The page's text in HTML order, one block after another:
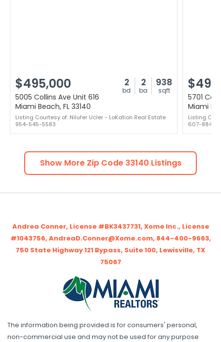
$495,000 2
bd
2
ba
938
sqft
5005 Collins Ave Unit 616
Miami Beach, FL 33140
Listing Courtesy of: Nilufer Ucler - LoKation Real Estate
954-545-5583
5701
Miami
Listing
607-8841
Show More Zip Code 33140 Listings
Andrea Conner, License #BK3437731, Xome Inc., License
#1043756, AndreaD.Conner@Xome.com, 844-400-9663,
750 State Highway 121 Bypass, Suite 100, Lewisville, TX
75067
The information being provided is for consumers' personal,
non-commercial use and may not be used for any purpose